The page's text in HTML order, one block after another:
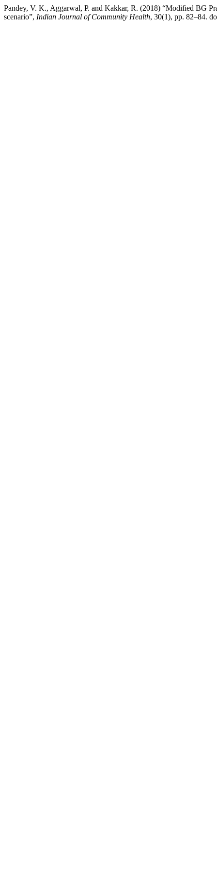
Pandey, V. K., Aggarwal, P. and Kakkar, R. (2018) “Modified BG
scenario”, Indian Journal of Community Health, 30(1), pp. 82–84.